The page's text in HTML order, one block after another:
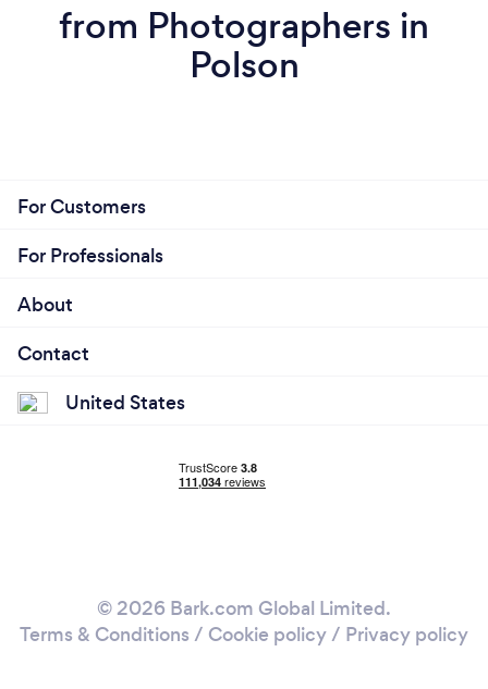
from Photographers in
Polson
For Customers
For Professionals
About
Contact
United States
© 2026 Bark.com Global Limited.
Terms & Conditions / Cookie policy/ Privacy policy